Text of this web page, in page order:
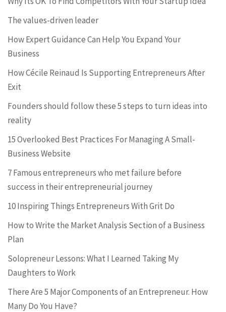
The values-driven leader
How Expert Guidance Can Help You Expand Your
Business
How Cécile Reinaud Is Supporting Entrepreneurs After
Exit
Founders should follow these 5 steps to turn ideas into
reality
15 Overlooked Best Practices For Managing A Small-
Business Website
7 Famous entrepreneurs who met failure before
success in their entrepreneurial journey
10 Inspiring Things Entrepreneurs With Grit Do
How to Write the Market Analysis Section of a Business
Plan
Solopreneur Lessons: What I Learned Taking My
Daughters to Work
There Are 5 Major Components of an Entrepreneur. How
Many Do You Have?